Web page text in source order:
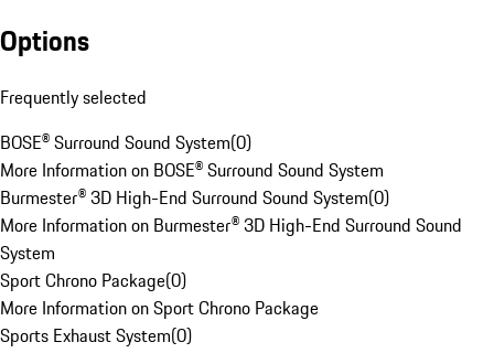
Options
Frequently selected
BOSE® Surround Sound System(0)
More Information on BOSE® Surround Sound System
Burmester® 3D High-End Surround Sound System(0)
More Information on Burmester® 3D High-End Surround Sound
System
Sport Chrono Package(0)
More Information on Sport Chrono Package
Sports Exhaust System(0)